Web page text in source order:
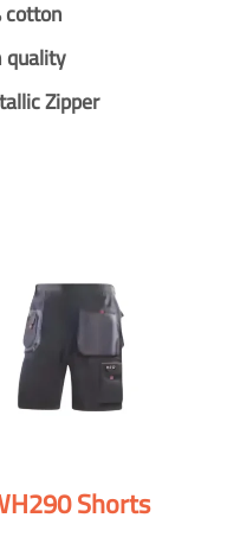
cotton
quality
Zipper
Shorts